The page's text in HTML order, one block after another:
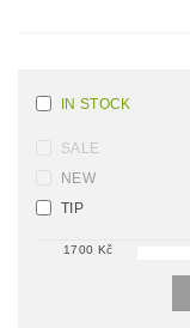
IN STOCK
SALE
NEW
TIP
1700 Kč